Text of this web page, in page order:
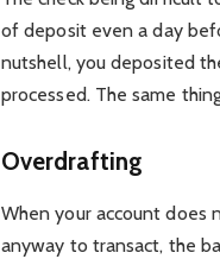
of deposit even a day
nutshell, you deposited
processed. The same
Overdrafting
When your account does
anyway to transact, the